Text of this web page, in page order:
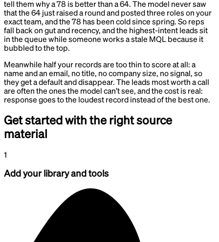
tell them why a 78 is better than a 64. The model never saw
that the 64 just raised a round and posted three roles on your
exact team, and the 78 has been cold since spring. So reps
fall back on gut and recency, and the highest-intent leads sit
in the queue while someone works a stale MQL because it
bubbled to the top.
Meanwhile half your records are too thin to score at all: a
name and an email, no title, no company size, no signal, so
they get a default and disappear. The leads most worth a call
are often the ones the model can’t see, and the cost is real:
response goes to the loudest record instead of the best one.
Get started with the right source
material
1
Add your library and tools